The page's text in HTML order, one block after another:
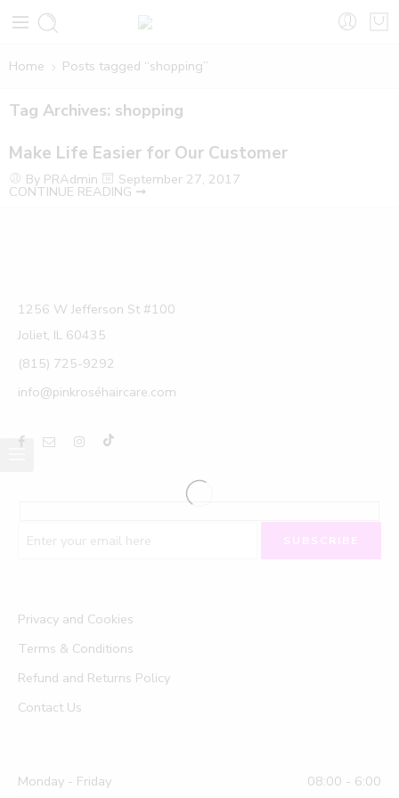
Home Posts tagged “shopping”
Tag Archives: shopping
Make Life Easier for Our Customer
By PRAdmin September 27, 2017
CONTINUE READING ➞
1256 W Jefferson St #100
Joliet, IL 60435
(815) 725-9292
info@pinkroséhaircare.com
Privacy and Cookies
Terms & Conditions
Refund and Returns Policy
Contact Us
Monday - Friday 08:00 - 6:00